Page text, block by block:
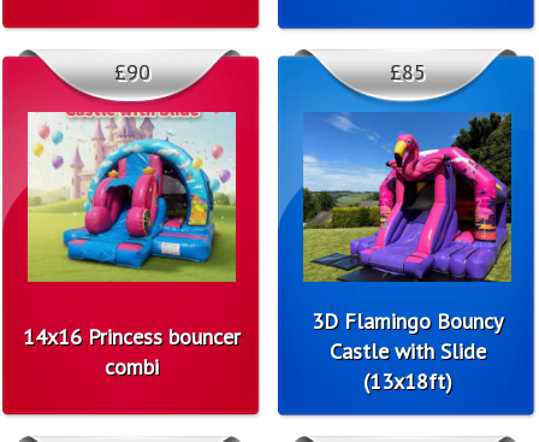
14x16 Princess bouncer
combi
£90
3D Flamingo Bouncy
Castle with Slide
(13x18ft)
£85